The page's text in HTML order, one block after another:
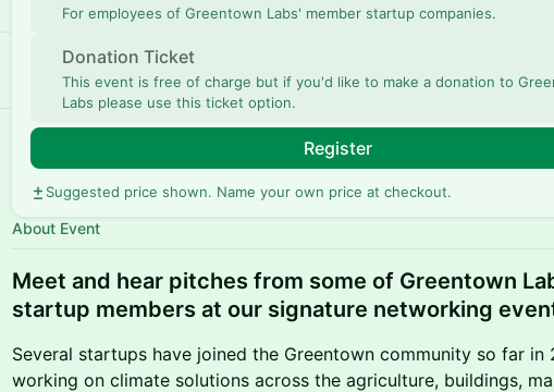
For employees of Greentown Labs' member startup companies.
Donation Ticket
This event is free of charge but if you'd like to make a donation to
Labs please use this ticket option.
Register
Suggested price shown. Name your own price at checkout.
About Event
Meet and hear pitches from some of Greentown
startup members at our signature networking
Several startups have joined the Greentown community so far in
working on climate solutions across the agriculture, buildings,